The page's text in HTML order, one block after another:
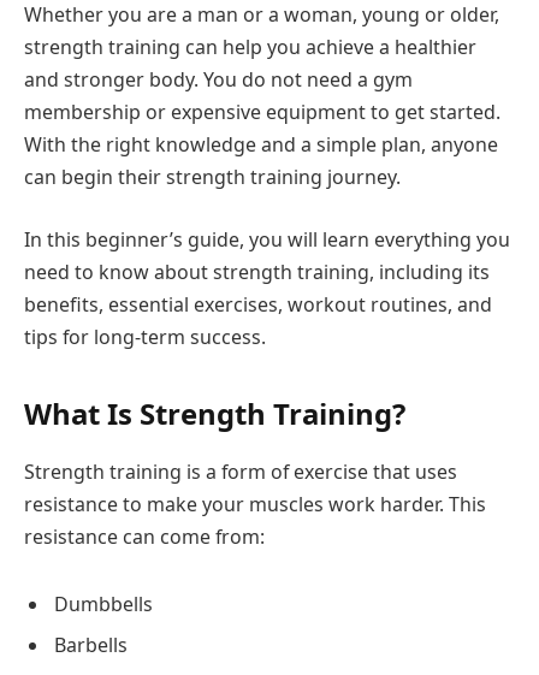
Whether you are a man or a woman, young or older,
strength training can help you achieve a healthier
and stronger body. You do not need a gym
membership or expensive equipment to get started.
With the right knowledge and a simple plan, anyone
can begin their strength training journey.
In this beginner’s guide, you will learn everything you
need to know about strength training, including its
benefits, essential exercises, workout routines, and
tips for long-term success.
What Is Strength Training?
Strength training is a form of exercise that uses
resistance to make your muscles work harder. This
resistance can come from:
Dumbbells
Barbells